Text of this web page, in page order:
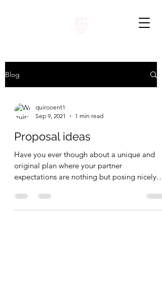
Blog
quirooent1
Sep 9, 2021
1 min read
Proposal ideas
Have you ever though about a unique and
original plan where your partner
expectations are nothing but posing nicely